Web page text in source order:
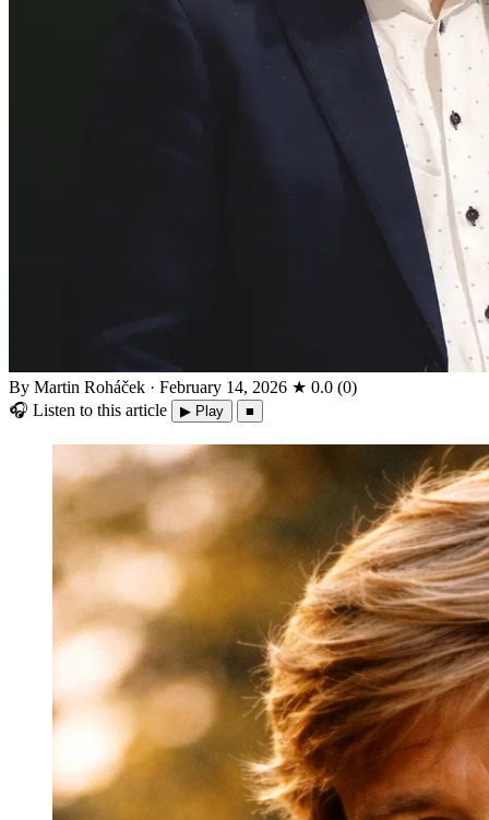
By Martin Roháček · February 14, 2026 ★ 0.0 (0)
🎧 Listen to this article ▶ Play ■